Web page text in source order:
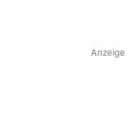
Anzeige